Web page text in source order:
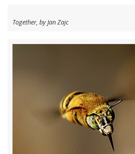
Together, by Jan Zajc